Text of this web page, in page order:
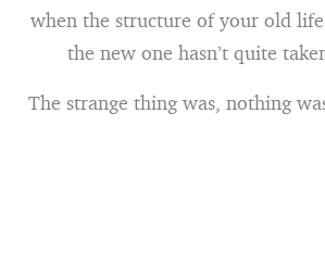
when the structure of your old life
the new one hasn’t quite
The strange thing was, nothing